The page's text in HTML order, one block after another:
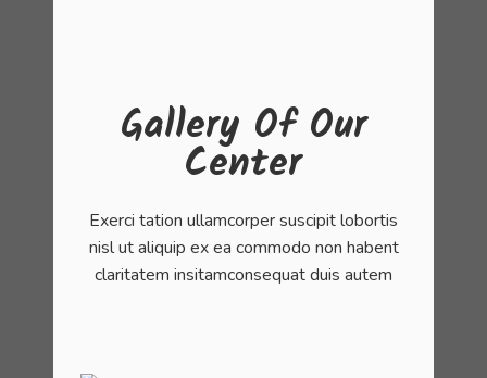
Gallery Of Our
Center
Exerci tation ullamcorper suscipit lobortis
nisl ut aliquip ex ea commodo non habent
claritatem insitamconsequat duis autem